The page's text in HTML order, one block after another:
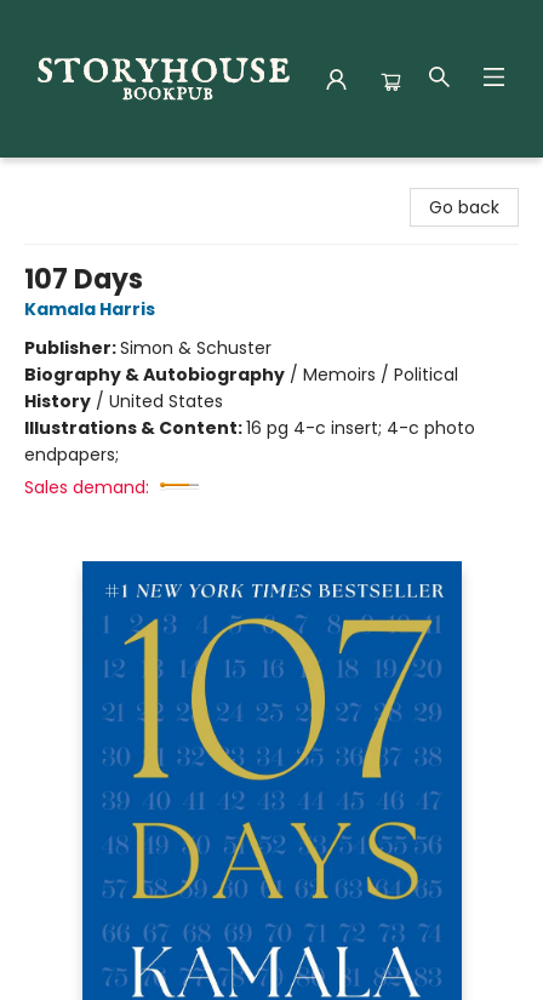
Go back
107 Days
Kamala Harris
Publisher:Simon & Schuster
Biography & Autobiography / Memoirs / Political
History / United States
Illustrations & Content:16 pg 4-c insert; 4-c photo
endpapers;
Sales demand: